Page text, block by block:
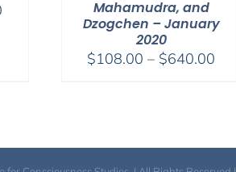
Price
Mahamudra, and
Dzogchen – January
2020
$108.00 – $640.00